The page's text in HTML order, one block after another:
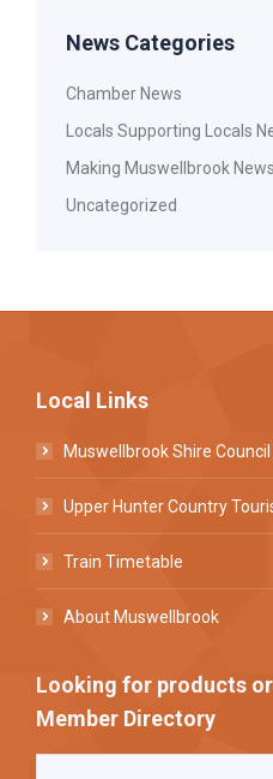
News Categories
Chamber News
Locals Supporting Locals
Making Muswellbrook News
Uncategorized
Local Links
Muswellbrook Shire Council
Upper Hunter Country
Train Timetable
About Muswellbrook
Looking for products
Member Directory